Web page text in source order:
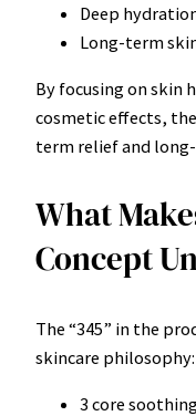
Deep
Long-term
By focusing on skin
cosmetic effects,
term relief and
What
Concept
The “345” in the
skincare philosophy:
3 core